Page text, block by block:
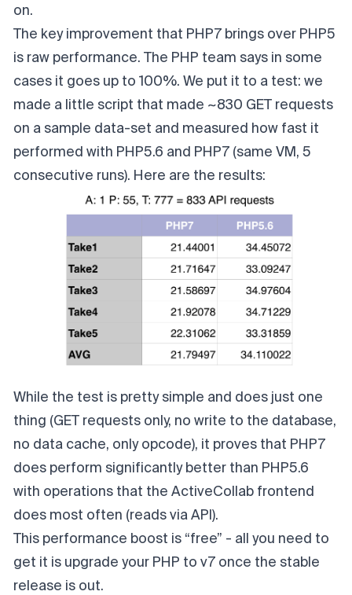
on.
The key improvement that PHP7 brings over PHP5
is raw performance. The PHP team says in some
cases it goes up to 100%. We put it to a test: we
made a little script that made ~830 GET requests
on a sample data-set and measured how fast it
performed with PHP5.6 and PHP7 (same VM, 5
consecutive runs). Here are the results:
While the test is pretty simple and does just one
thing (GET requests only, no write to the database,
no data cache, only opcode), it proves that PHP7
does perform significantly better than PHP5.6
with operations that the ActiveCollab frontend
does most often (reads via API).
This performance boost is “free” - all you need to
get it is upgrade your PHP to v7 once the stable
release is out.